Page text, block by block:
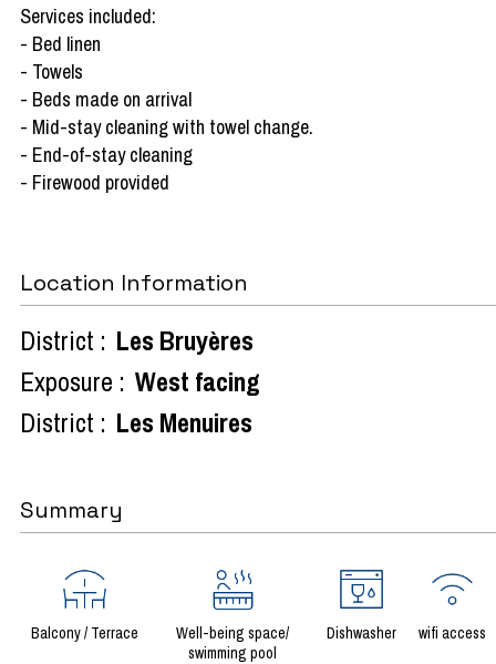
Services included:
- Bed linen
- Towels
- Beds made on arrival
- Mid-stay cleaning with towel change.
- End-of-stay cleaning
- Firewood provided
Location Information
District : Les Bruyères
Exposure : West facing
District : Les Menuires
Summary
Balcony / Terrace
Well-being space/
swimming pool
Dishwasher wifi access